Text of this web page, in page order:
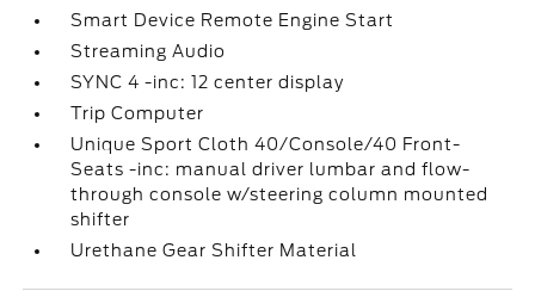
Smart Device Remote Engine Start
Streaming Audio
SYNC 4 -inc: 12 center display
Trip Computer
Unique Sport Cloth 40/Console/40 Front-
Seats -inc: manual driver lumbar and flow-
through console w/steering column mounted
shifter
Urethane Gear Shifter Material